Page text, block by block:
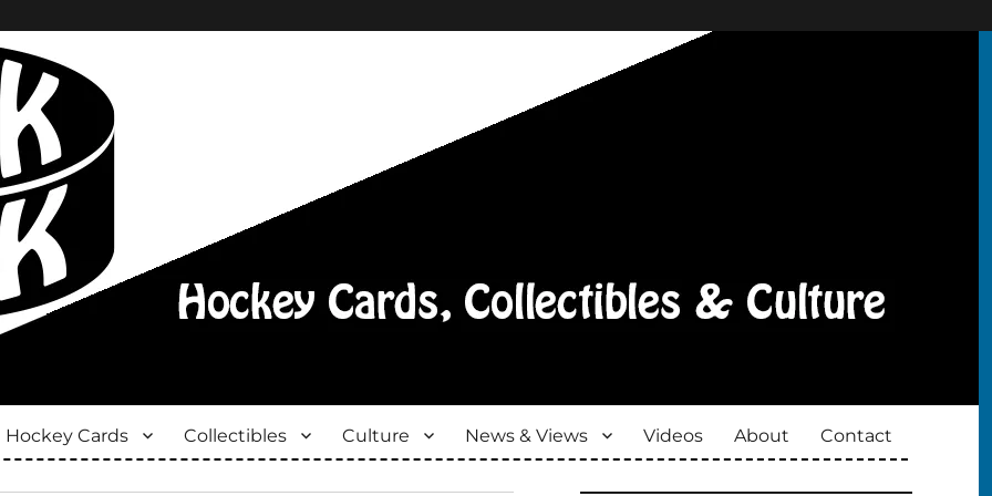
Hockey Cards Collectibles Culture News & Views Videos About Contact